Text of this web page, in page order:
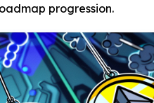
progression.